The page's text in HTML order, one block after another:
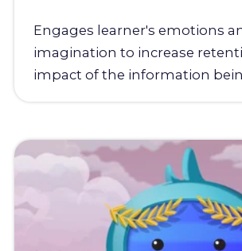
Engages learner's emotions
imagination to increase
impact of the information